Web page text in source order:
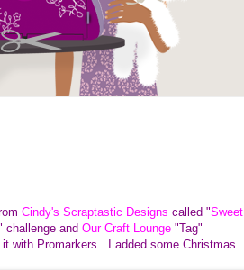
Cindy's Scraptastic Designs called "Sweet
challenge and Our Craft Lounge "Tag"
with Promarkers. I added some Christmas